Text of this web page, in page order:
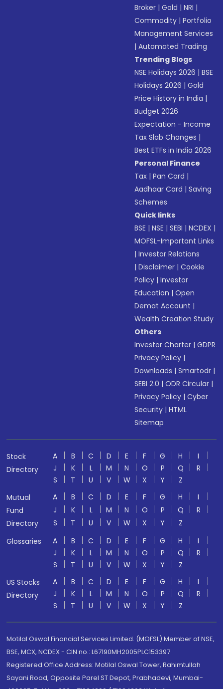
Broker |Gold |NRI |
Commodity |Portfolio
Management Services
|Automated Trading
Trending Blogs
NSE Holidays 2026 |BSE
Holidays 2026 |Gold
Price History in India |
Budget 2026
Expectation - Income
Tax Slab Changes |
Best ETFs in India 2026
Personal Finance
Tax |Pan Card |
Aadhaar Card |Saving
Schemes
Quick links
BSE |NSE |SEBI |NCDEX |
MOFSL-Important Links
|Investor Relations
|Disclaimer |Cookie
Policy |Investor
Education |Open
Demat Account |
Wealth Creation Study
Others
Investor Charter |GDPR
Privacy Policy |
Downloads |Smartodr |
SEBI 2.0 |ODR Circular |
Privacy Policy |Cyber
Security |HTML
Sitemap
Stock
Directory
A B C D E F G H
I
J
K L M N O P Q
R
S
T U V W X Y
Z
Mutual
Fund
Directory
A B C D E F G H
I
J
K L M N O P Q
R
S
T U V W X Y
Z
Glossaries
A B C D E F G H
I
J
K L M N O P Q
R
S
T U V W X Y
Z
US Stocks
Directory
A B C D E F G H
I
J
K L M N O P Q
R
S
T U V W X Y Z
Motilal Oswal Financial Services Limited. (MOFSL) Member of NSE,
BSE, MCX, NCDEX - CIN no.: L67190MH2005PLC153397
Registered Office Address: Motilal Oswal Tower, Rahimtullah
Sayani Road, Opposite Parel ST Depot, Prabhadevi, Mumbai-